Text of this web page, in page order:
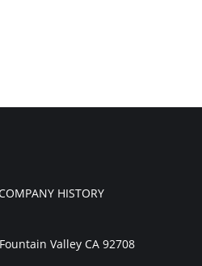
HISTORY
Valley CA 92708